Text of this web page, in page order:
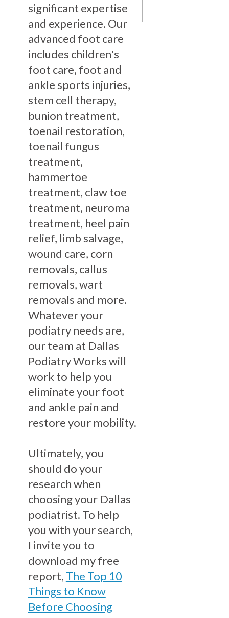
significant expertise
and experience. Our
advanced foot care
includes children's
foot care, foot and
ankle sports injuries,
stem cell therapy,
bunion treatment,
toenail restoration,
toenail fungus
treatment,
hammertoe
treatment, claw toe
treatment, neuroma
treatment, heel pain
relief, limb salvage,
wound care, corn
removals, callus
removals, wart
removals and more.
Whatever your
podiatry needs are,
our team at Dallas
Podiatry Works will
work to help you
eliminate your foot
and ankle pain and
restore your mobility.
Ultimately, you
should do your
research when
choosing your Dallas
podiatrist. To help
you with your search,
I invite you to
download my free
report, The Top 10
Things to Know
Before Choosing